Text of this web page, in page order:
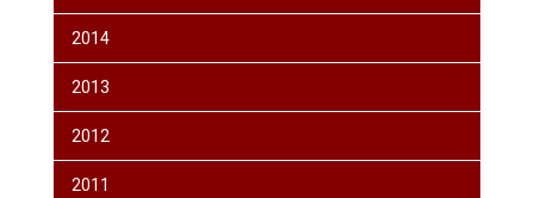
2014
2013
2012
2011